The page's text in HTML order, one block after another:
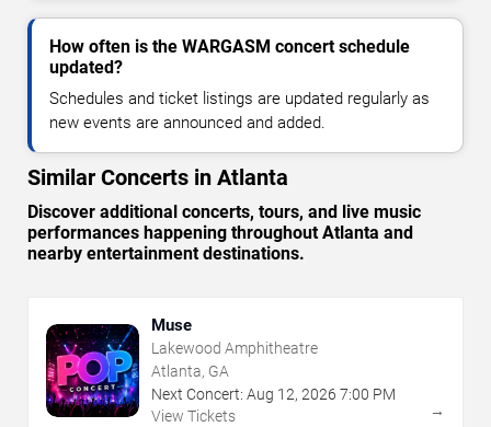
How often is the WARGASM concert schedule
updated?
Schedules and ticket listings are updated regularly as
new events are announced and added.
Similar Concerts in Atlanta
Discover additional concerts, tours, and live music
performances happening throughout Atlanta and
nearby entertainment destinations.
Muse
Lakewood Amphitheatre
Atlanta, GA
Next Concert: Aug 12, 2026 7:00 PM
View Tickets
→